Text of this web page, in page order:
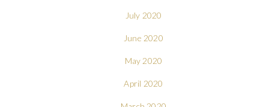
July 2020
June 2020
May 2020
April 2020